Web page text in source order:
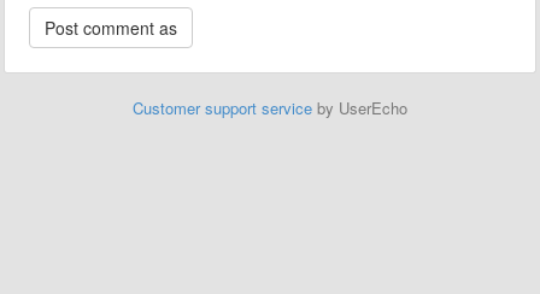
Customer support service by UserEcho